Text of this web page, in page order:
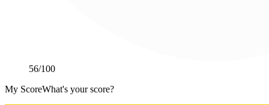
56/100
My ScoreWhat's your score?